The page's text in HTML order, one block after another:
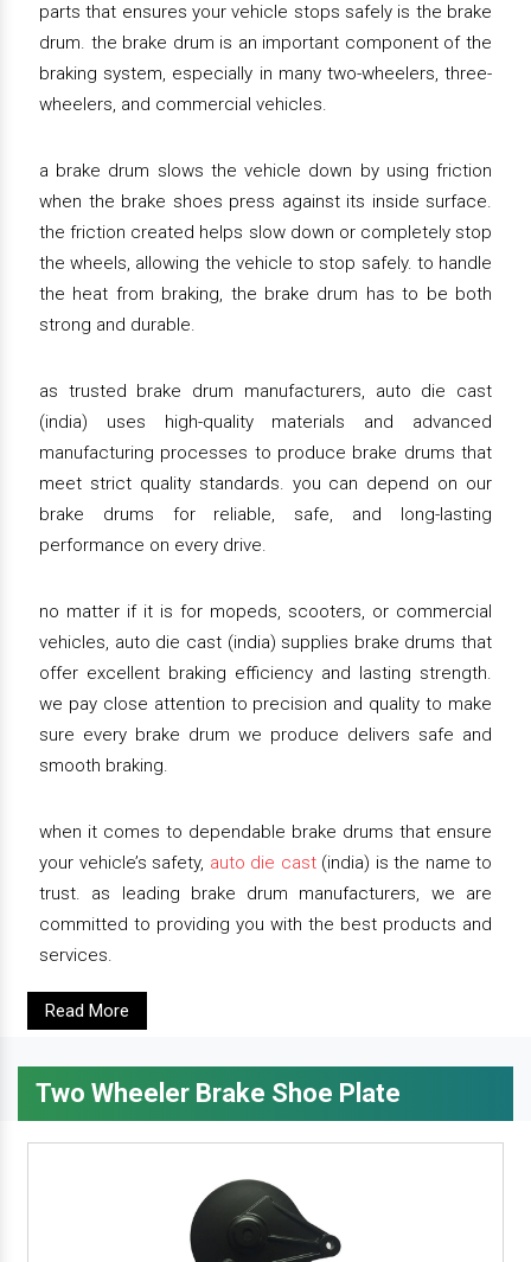
parts that ensures your vehicle stops safely is the brake
drum. the brake drum is an important component of the
braking system, especially in many two-wheelers, three-
wheelers, and commercial vehicles.
a brake drum slows the vehicle down by using friction
when the brake shoes press against its inside surface.
the friction created helps slow down or completely stop
the wheels, allowing the vehicle to stop safely. to handle
the heat from braking, the brake drum has to be both
strong and durable.
as trusted brake drum manufacturers, auto die cast
(india) uses high-quality materials and advanced
manufacturing processes to produce brake drums that
meet strict quality standards. you can depend on our
brake drums for reliable, safe, and long-lasting
performance on every drive.
no matter if it is for mopeds, scooters, or commercial
vehicles, auto die cast (india) supplies brake drums that
offer excellent braking efficiency and lasting strength.
we pay close attention to precision and quality to make
sure every brake drum we produce delivers safe and
smooth braking.
when it comes to dependable brake drums that ensure
your vehicle’s safety, auto die cast(india) is the name to
trust. as leading brake drum manufacturers, we are
committed to providing you with the best products and
services.
Read More
Two Wheeler Brake Shoe Plate